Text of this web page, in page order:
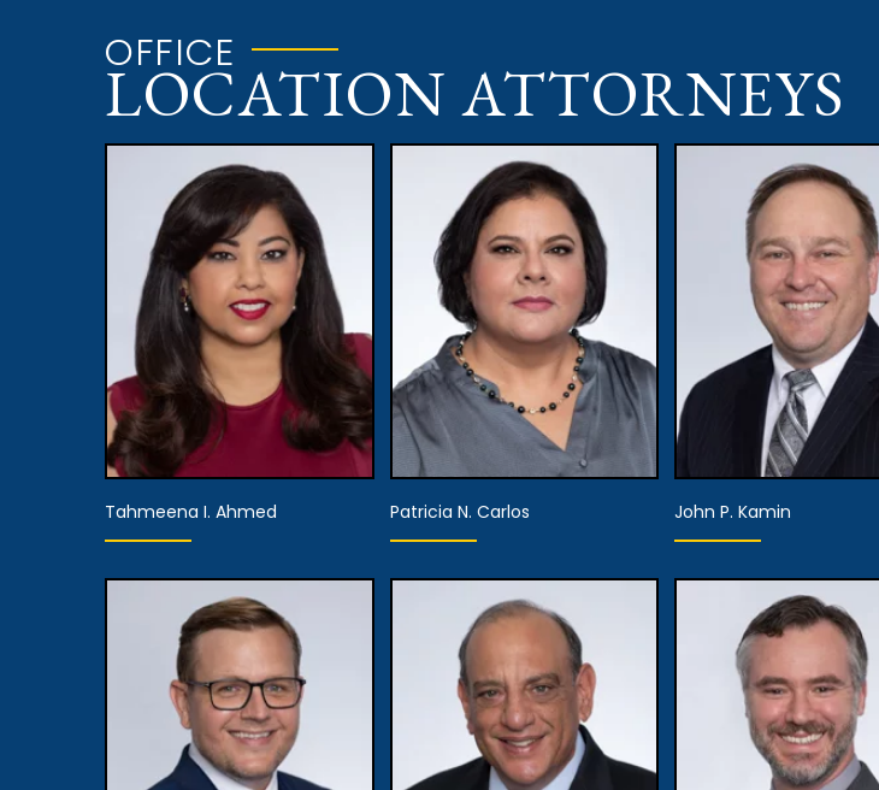
OFFICE
LOCATION ATTORNEYS
Equity Partner,
Chief Marketing
Officer,
Executive Managing
Partner, Client
Relations
View Details
Tahmeena I. Ahmed
Equity Partner,
Managing Attorney
View Details
Patricia N. Carlos
Equity Partner,
Director of the
Editorial Board
View Details
John P. Kamin